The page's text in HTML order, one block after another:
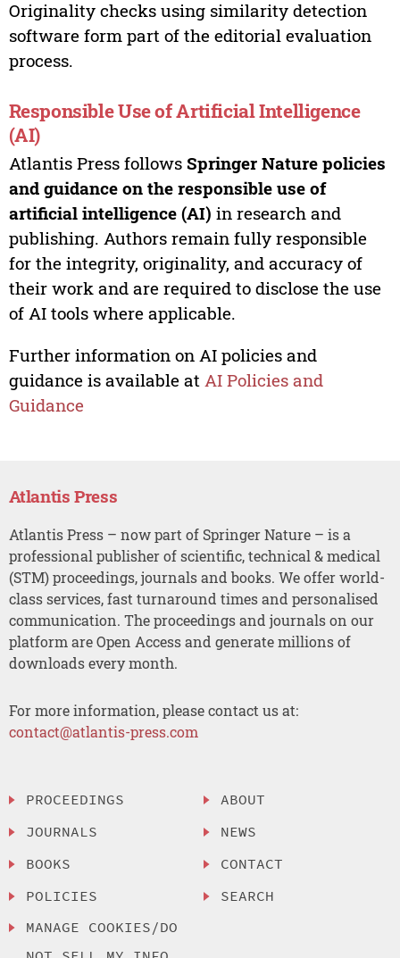
Originality checks using similarity detection
software form part of the editorial evaluation
process.
Responsible Use of Artificial Intelligence
(AI)
Atlantis Press follows Springer Nature policies
and guidance on the responsible use of
artificial intelligence (AI) in research and
publishing. Authors remain fully responsible
for the integrity, originality, and accuracy of
their work and are required to disclose the use
of AI tools where applicable.
Further information on AI policies and
guidance is available at AI Policies and
Guidance
Atlantis Press
Atlantis Press – now part of Springer Nature – is a
professional publisher of scientific, technical & medical
(STM) proceedings, journals and books. We offer world-
class services, fast turnaround times and personalised
communication. The proceedings and journals on our
platform are Open Access and generate millions of
downloads every month.
For more information, please contact us at:
contact@atlantis-press.com
PROCEEDINGS
JOURNALS
BOOKS
POLICIES
MANAGE COOKIES/DO
ABOUT
NEWS
CONTACT
SEARCH